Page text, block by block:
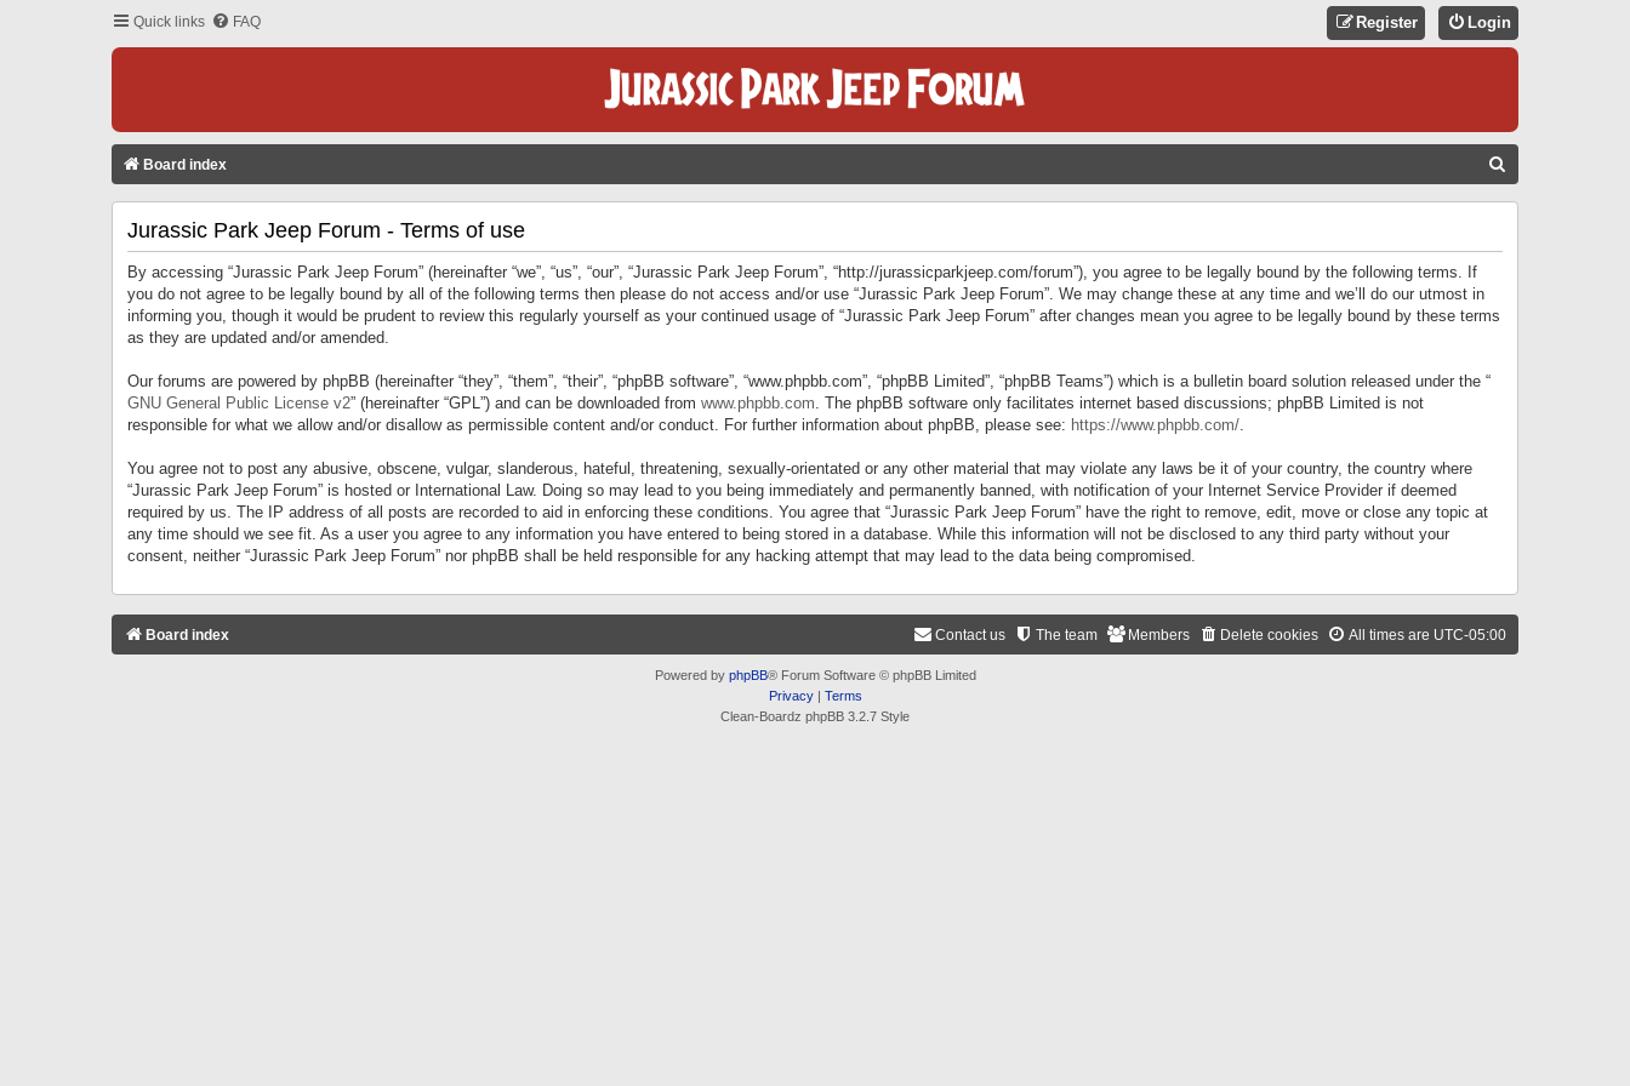
Quick links FAQ Login
Register
Board index
Jurassic Park Jeep Forum - Terms of use
By accessing “Jurassic Park Jeep Forum” (hereinafter “we”, “us”, “our”, “Jurassic Park Jeep Forum”, “http://jurassicparkjeep.com/forum”), you agree to be legally bound by the following terms. If
you do not agree to be legally bound by all of the following terms then please do not access and/or use “Jurassic Park Jeep Forum”. We may change these at any time and we’ll do our utmost in
informing you, though it would be prudent to review this regularly yourself as your continued usage of “Jurassic Park Jeep Forum” after changes mean you agree to be legally bound by these terms
as they are updated and/or amended.
Our forums are powered by phpBB (hereinafter “they”, “them”, “their”, “phpBB software”, “www.phpbb.com”, “phpBB Limited”, “phpBB Teams”) which is a bulletin board solution released under the “
GNU General Public License v2” (hereinafter “GPL”) and can be downloaded from www.phpbb.com. The phpBB software only facilitates internet based discussions; phpBB Limited is not
responsible for what we allow and/or disallow as permissible content and/or conduct. For further information about phpBB, please see: https://www.phpbb.com/.
You agree not to post any abusive, obscene, vulgar, slanderous, hateful, threatening, sexually-orientated or any other material that may violate any laws be it of your country, the country where
“Jurassic Park Jeep Forum” is hosted or International Law. Doing so may lead to you being immediately and permanently banned, with notification of your Internet Service Provider if deemed
required by us. The IP address of all posts are recorded to aid in enforcing these conditions. You agree that “Jurassic Park Jeep Forum” have the right to remove, edit, move or close any topic at
any time should we see fit. As a user you agree to any information you have entered to being stored in a database. While this information will not be disclosed to any third party without your
consent, neither “Jurassic Park Jeep Forum” nor phpBB shall be held responsible for any hacking attempt that may lead to the data being compromised.
Board index All times are UTC-05:00
Delete cookies
Members
The team
Contact us
Powered by phpBB® Forum Software © phpBB Limited
Privacy| Terms
Clean-Boardz phpBB 3.2.7 Style